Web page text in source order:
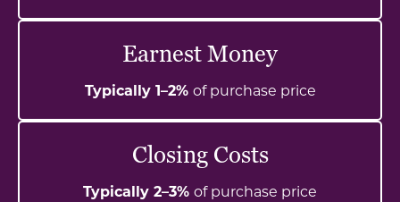
Earnest Money
Typically 1–2% of purchase price
Closing Costs
Typically 2–3% of purchase price